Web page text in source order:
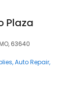
Plaza
63640
Auto Repair